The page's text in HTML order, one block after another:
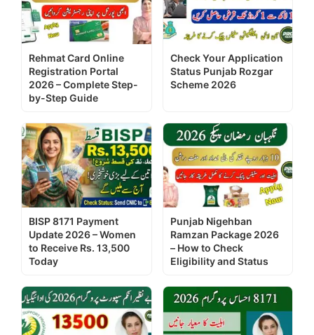
Rehmat Card Online
Registration Portal
2026 – Complete Step-
by-Step Guide
Check Your Application
Status Punjab Rozgar
Scheme 2026
BISP 8171 Payment
Update 2026 – Women
to Receive Rs. 13,500
Today
Punjab Nigehban
Ramzan Package 2026
– How to Check
Eligibility and Status